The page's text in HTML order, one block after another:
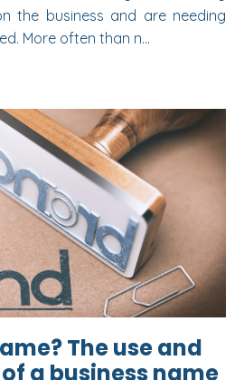
the business and are needing
More often than n...
The use and
a business name